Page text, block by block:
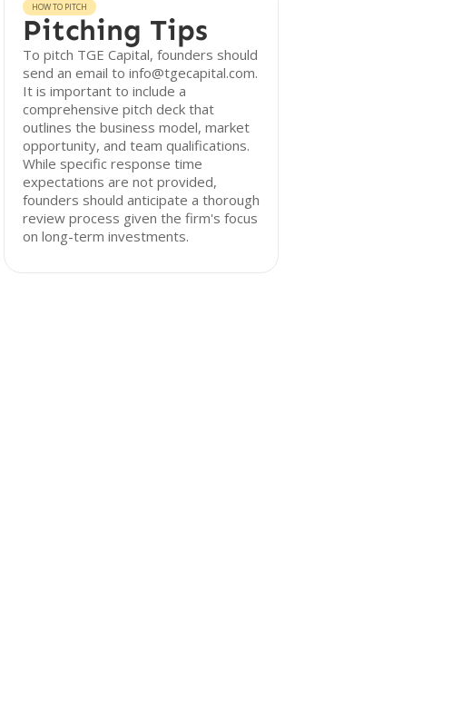
HOW TO PITCH
Pitching Tips
To pitch TGE Capital, founders should
send an email to info@tgecapital.com.
It is important to include a
comprehensive pitch deck that
outlines the business model, market
opportunity, and team qualifications.
While specific response time
expectations are not provided,
founders should anticipate a thorough
review process given the firm's focus
on long-term investments.